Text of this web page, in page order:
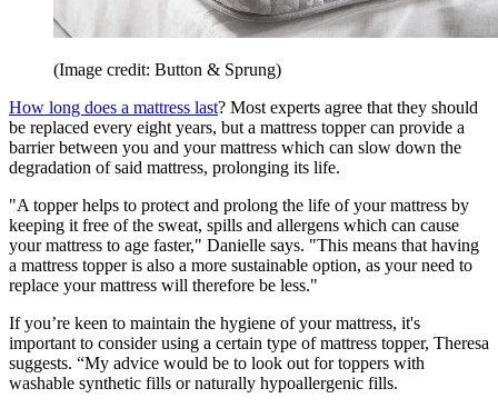
(Image credit: Button & Sprung)
How long does a mattress last? Most experts agree that they should
be replaced every eight years, but a mattress topper can provide a
barrier between you and your mattress which can slow down the
degradation of said mattress, prolonging its life.
"A topper helps to protect and prolong the life of your mattress by
keeping it free of the sweat, spills and allergens which can cause
your mattress to age faster," Danielle says. "This means that having
a mattress topper is also a more sustainable option, as your need to
replace your mattress will therefore be less."
If you’re keen to maintain the hygiene of your mattress, it's
important to consider using a certain type of mattress topper, Theresa
suggests. “My advice would be to look out for toppers with
washable synthetic fills or naturally hypoallergenic fills.